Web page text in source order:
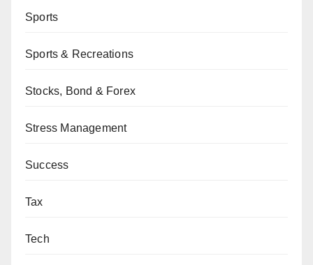
Sports
Sports & Recreations
Stocks, Bond & Forex
Stress Management
Success
Tax
Tech